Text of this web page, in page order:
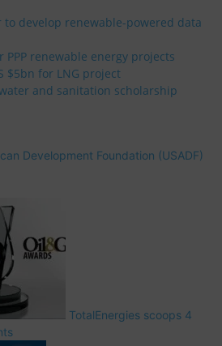
develop renewable-powered data
PPP renewable energy projects
$5bn for LNG project
and sanitation scholarship
Development Foundation (USADF)
TotalEnergies scoops 4